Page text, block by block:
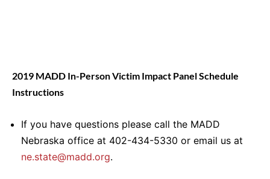
2019 MADD In-Person Victim Impact Panel Schedule
Instructions
If you have questions please call the MADD
Nebraska office at 402-434-5330 or email us at
ne.state@madd.org.